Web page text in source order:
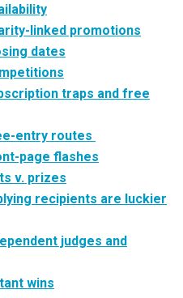
linked promotions
dates
traps and free
entry routes
page flashes
v. prizes
recipients are luckier
judges and
wins